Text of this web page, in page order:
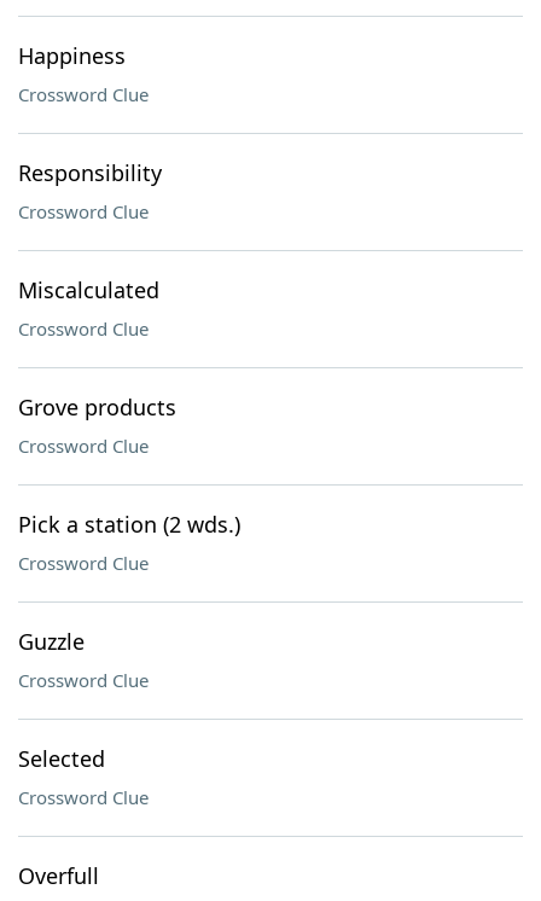
Happiness
Crossword Clue
Responsibility
Crossword Clue
Miscalculated
Crossword Clue
Grove products
Crossword Clue
Pick a station (2 wds.)
Crossword Clue
Guzzle
Crossword Clue
Selected
Crossword Clue
Overfull